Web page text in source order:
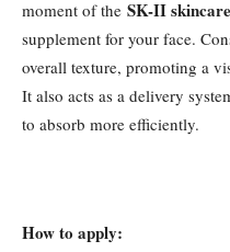
moment of the SK-II
supplement for your face.
overall texture, promoting a
It also acts as a delivery
to absorb more efficiently.
How to apply: